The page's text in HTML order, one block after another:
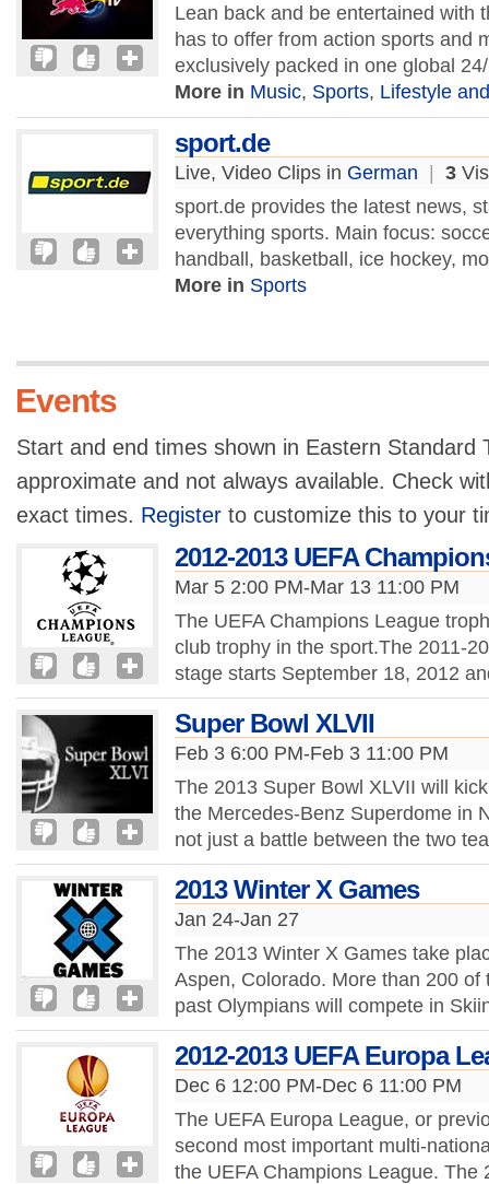
Lean back and be entertained with
has to offer from action sports and
exclusively packed in one global
More in Music, Sports, Lifestyle
sport.de
Live, Video Clips in German 3
sport.de provides the latest news,
everything sports. Main focus:
handball, basketball, ice hockey,
More in Sports
Events
Start and end times shown in Eastern Standard
approximate and not always available. Check
exact times. Register to customize this to your
2012-2013 UEFA
Mar 5 2:00 PM-Mar 13 11:00 PM
The UEFA Champions League
club trophy in the sport.The 2011-
stage starts September 18, 2012
Super Bowl XLVII
Feb 3 6:00 PM-Feb 3 11:00 PM
The 2013 Super Bowl XLVII will
the Mercedes-Benz Superdome in
not just a battle between the two
2013 Winter X Games
Jan 24-Jan 27
The 2013 Winter X Games take
Aspen, Colorado. More than 200
past Olympians will compete in
2012-2013 UEFA Europa
Dec 6 12:00 PM-Dec 6 11:00 PM
The UEFA Europa League, or
second most important multi-
the UEFA Champions League. The